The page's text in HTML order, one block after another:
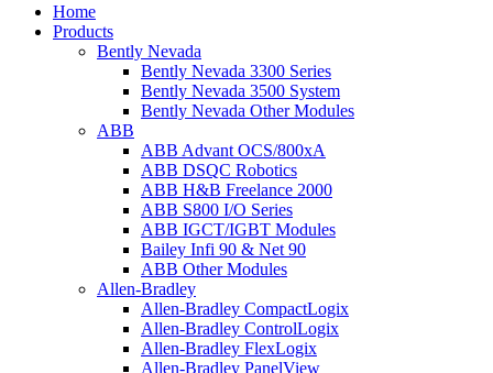
Home
Products
Bently Nevada
Bently Nevada 3300 Series
Bently Nevada 3500 System
Bently Nevada Other Modules
ABB
ABB Advant OCS/800xA
ABB DSQC Robotics
ABB H&B Freelance 2000
ABB S800 I/O Series
ABB IGCT/IGBT Modules
Bailey Infi 90 & Net 90
ABB Other Modules
Allen-Bradley
Allen-Bradley CompactLogix
Allen-Bradley ControlLogix
Allen-Bradley FlexLogix
Allen-Bradley PanelView